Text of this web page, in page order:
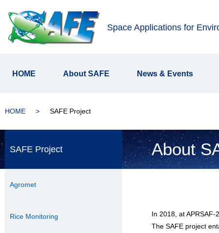
Space Applications for
HOME About SAFE News & Events
HOME SAFE Project
SAFE Project
Agromet
Rice Monitoring
About
In 2018, at
The SAFE project